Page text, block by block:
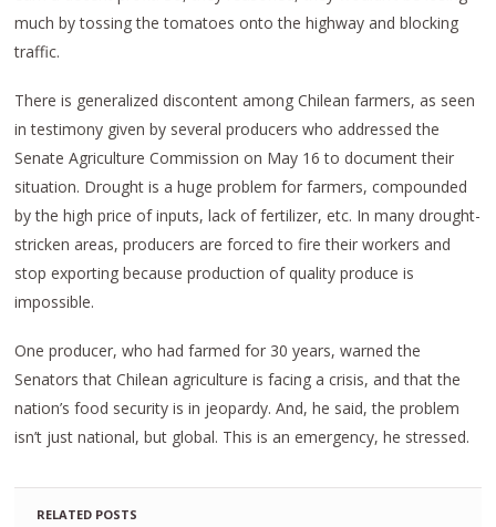
much by tossing the tomatoes onto the highway and blocking
traffic.
There is generalized discontent among Chilean farmers, as seen
in testimony given by several producers who addressed the
Senate Agriculture Commission on May 16 to document their
situation. Drought is a huge problem for farmers, compounded
by the high price of inputs, lack of fertilizer, etc. In many drought-
stricken areas, producers are forced to fire their workers and
stop exporting because production of quality produce is
impossible.
One producer, who had farmed for 30 years, warned the
Senators that Chilean agriculture is facing a crisis, and that the
nation’s food security is in jeopardy. And, he said, the problem
isn’t just national, but global. This is an emergency, he stressed.
RELATED POSTS